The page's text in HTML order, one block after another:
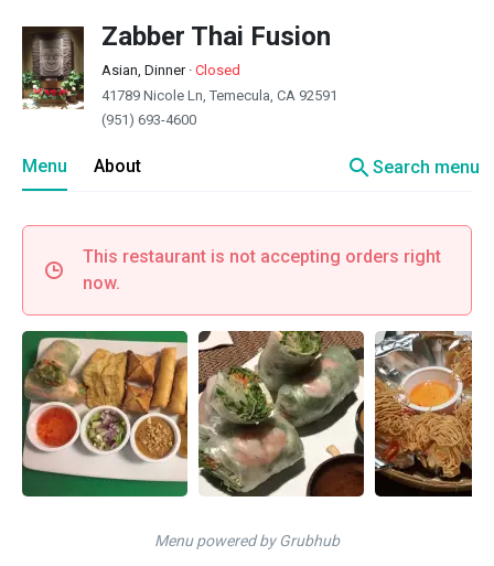
Zabber Thai Fusion
Asian, Dinner· Closed
41789 Nicole Ln, Temecula, CA 92591
(951) 693-4600
Menu About searchSearch menu
This restaurant is not accepting orders right
now.
Menu powered by Grubhub